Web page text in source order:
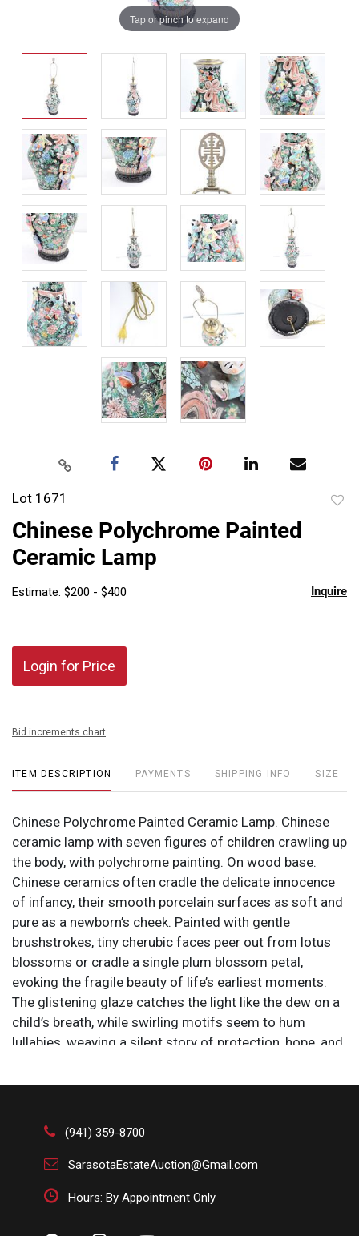
Tap or pinch to expand
Lot 1671
Chinese Polychrome Painted
Ceramic Lamp
Estimate: $200 - $400 Inquire
Login for Price
Bid increments chart
ITEM DESCRIPTION PAYMENTS SHIPPING INFO SIZE
Chinese Polychrome Painted Ceramic Lamp. Chinese
ceramic lamp with seven figures of children crawling up
the body, with polychrome painting. On wood base.
Chinese ceramics often cradle the delicate innocence
of infancy, their smooth porcelain surfaces as soft and
pure as a newborn’s cheek. Painted with gentle
brushstrokes, tiny cherubic faces peer out from lotus
blossoms or cradle a single plum blossom petal,
evoking the fragile beauty of life’s earliest moments.
The glistening glaze catches the light like the dew on a
child’s breath, while swirling motifs seem to hum
lullabies, weaving a silent story of protection, hope, and
Size: 10 x 10 x 37 in.
(941) 359-8700
SarasotaEstateAuction@Gmail.com
Hours: By Appointment Only